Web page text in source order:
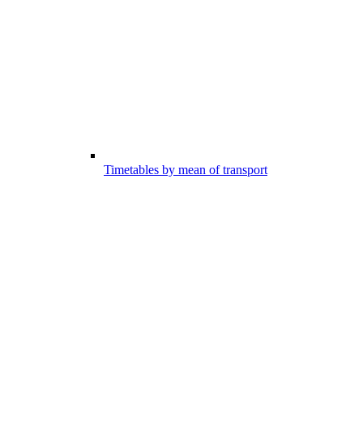
Timetables by mean of transport